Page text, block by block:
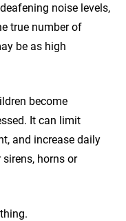
noise levels,
true number of
be as high
become
It can limit
and increase daily
horns or